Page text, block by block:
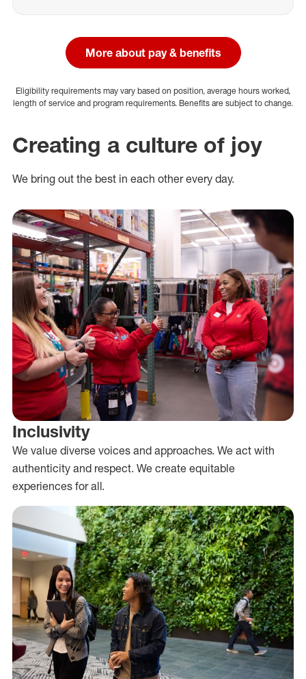
More about pay & benefits
Eligibility requirements may vary based on position, average hours worked,
length of service and program requirements. Benefits are subject to change.
Creating a culture of joy
We bring out the best in each other every day.
Inclusivity
We value diverse voices and approaches. We act with
authenticity and respect. We create equitable
experiences for all.